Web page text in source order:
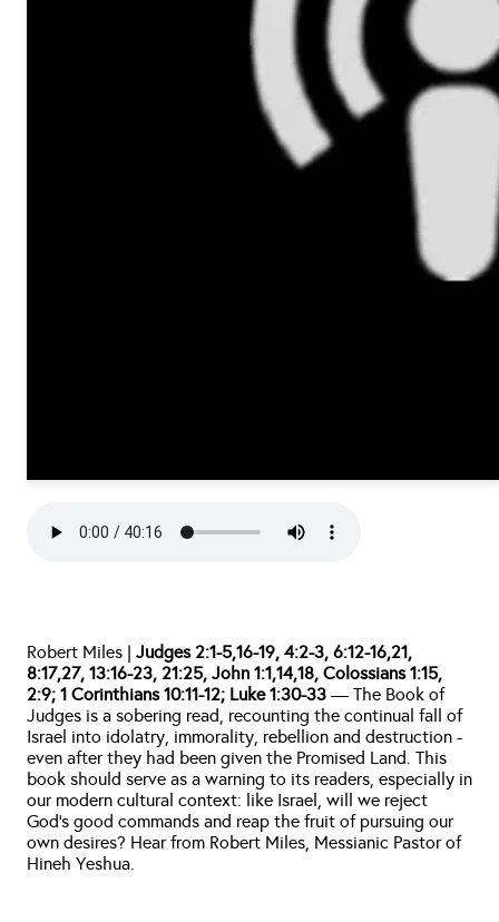
Robert Miles | Judges 2:1-5,16-19, 4:2-3, 6:12-16,21,
8:17,27, 13:16-23, 21:25, John 1:1,14,18, Colossians 1:15,
2:9; 1 Corinthians 10:11-12; Luke 1:30-33 — The Book of
Judges is a sobering read, recounting the continual fall of
Israel into idolatry, immorality, rebellion and destruction -
even after they had been given the Promised Land. This
book should serve as a warning to its readers, especially in
our modern cultural context: like Israel, will we reject
God’s good commands and reap the fruit of pursuing our
own desires? Hear from Robert Miles, Messianic Pastor of
Hineh Yeshua.